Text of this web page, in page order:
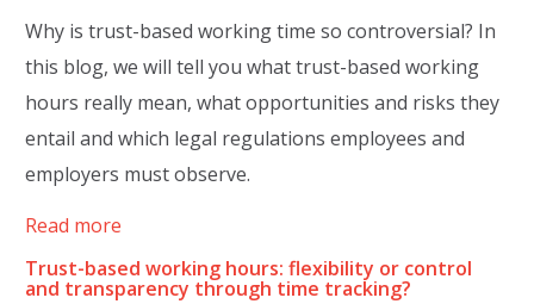
Why is trust-based working time so controversial? In
this blog, we will tell you what trust-based working
hours really mean, what opportunities and risks they
entail and which legal regulations employees and
employers must observe.
Read more
Trust-based working hours: flexibility or control
and transparency through time tracking?